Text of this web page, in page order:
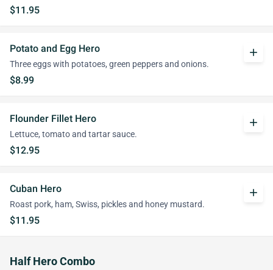
$11.95
Potato and Egg Hero
Three eggs with potatoes, green peppers and onions.
$8.99
add
Flounder Fillet Hero
Lettuce, tomato and tartar sauce.
$12.95
add
Cuban Hero
Roast pork, ham, Swiss, pickles and honey mustard.
$11.95
add
Half Hero Combo